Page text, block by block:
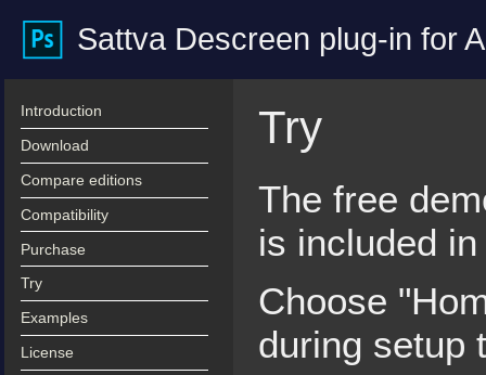
Sattva Descreen plug-in for
Introduction
Download
Compare editions
Compatibility
Purchase
Try
Examples
License
Try
The free
is included
Choose
during setup